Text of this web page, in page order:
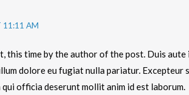
11:11 AM
this time by the author of the post. Duis
dolore eu fugiat nulla pariatur. Excepteur
officia deserunt mollit anim id est laborum.